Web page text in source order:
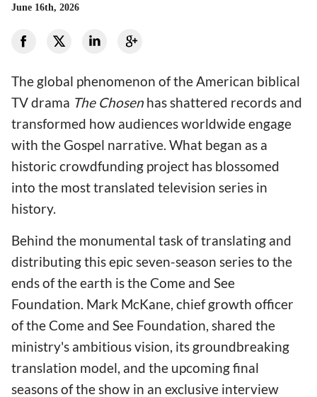
June 16th, 2026
The global phenomenon of the American biblical
TV drama The Chosen has shattered records and
transformed how audiences worldwide engage
with the Gospel narrative. What began as a
historic crowdfunding project has blossomed
into the most translated television series in
history.
Behind the monumental task of translating and
distributing this epic seven-season series to the
ends of the earth is the Come and See
Foundation. Mark McKane, chief growth officer
of the Come and See Foundation, shared the
ministry's ambitious vision, its groundbreaking
translation model, and the upcoming final
seasons of the show in an exclusive interview